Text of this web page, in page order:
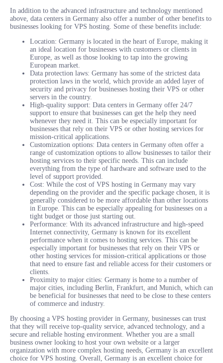
In addition to the advanced infrastructure and technology mentioned
above, data centers in Germany also offer a number of other benefits to
businesses looking for VPS hosting. Some of these benefits include:
Location: Germany is located in the heart of Europe, making it
an ideal location for businesses with customers or clients in
Europe, as well as those looking to tap into the growing
European market.
Data protection laws: Germany has some of the strictest data
protection laws in the world, which provide an added layer of
security and privacy for businesses hosting their VPS or other
servers in the country.
High-quality support: Data centers in Germany offer 24/7
support to ensure that businesses can get the help they need
whenever they need it. This can be especially important for
businesses that rely on their VPS or other hosting services for
mission-critical applications.
Customization options: Data centers in Germany often offer a
range of customization options to allow businesses to tailor their
hosting services to their specific needs. This can include
everything from the type of hardware and software used to the
level of support provided.
Cost: While the cost of VPS hosting in Germany may vary
depending on the provider and the specific package chosen, it is
generally considered to be more affordable than other locations
in Europe. This can be especially appealing for businesses on a
tight budget or those just starting out.
Performance: With its advanced infrastructure and high-speed
Internet connectivity, Germany is known for its excellent
performance when it comes to hosting services. This can be
especially important for businesses that rely on their VPS or
other hosting services for mission-critical applications or those
that need to ensure fast and reliable access for their customers or
clients.
Proximity to major cities: Germany is home to a number of
major cities, including Berlin, Frankfurt, and Munich, which can
be beneficial for businesses that need to be close to these centers
of commerce and industry.
By choosing a VPS hosting provider in Germany, businesses can trust
that they will receive top-quality service, advanced technology, and a
secure and reliable hosting environment. Whether you are a small
business owner looking to host your own website or a larger
organization with more complex hosting needs, Germany is an excellent
choice for VPS hosting. Overall, Germany is an excellent choice for